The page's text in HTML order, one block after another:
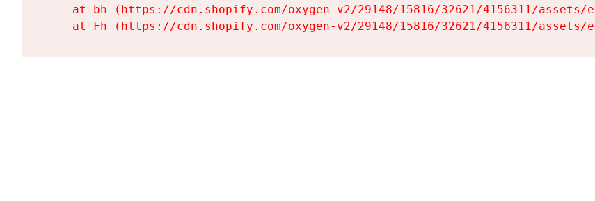
at bh (https://cdn.shopify.com/oxygen-v2/29148/15816/32621/4156311/assets/
at Fh (https://cdn.shopify.com/oxygen-v2/29148/15816/32621/4156311/assets/